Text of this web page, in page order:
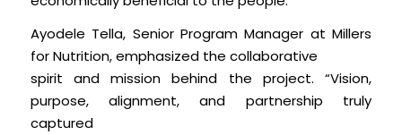
Ayodele Tella, Senior Program Manager at Millers
for Nutrition, emphasized the collaborative
spirit and mission behind the project. “Vision,
purpose, alignment, and partnership truly
captured